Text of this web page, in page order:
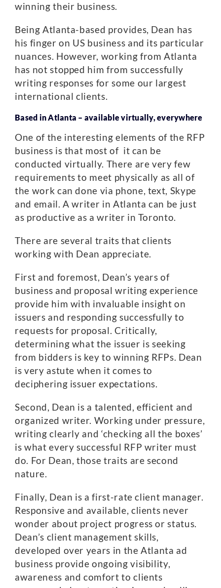
winning their business.
Being Atlanta-based provides, Dean has
his finger on US business and its particular
nuances. However, working from Atlanta
has not stopped him from successfully
writing responses for some our largest
international clients.
Based in Atlanta – available virtually, everywhere
One of the interesting elements of the RFP
business is that most of it can be
conducted virtually. There are very few
requirements to meet physically as all of
the work can done via phone, text, Skype
and email. A writer in Atlanta can be just
as productive as a writer in Toronto.
There are several traits that clients
working with Dean appreciate.
First and foremost, Dean’s years of
business and proposal writing experience
provide him with invaluable insight on
issuers and responding successfully to
requests for proposal. Critically,
determining what the issuer is seeking
from bidders is key to winning RFPs. Dean
is very astute when it comes to
deciphering issuer expectations.
Second, Dean is a talented, efficient and
organized writer. Working under pressure,
writing clearly and ‘checking all the boxes’
is what every successful RFP writer must
do. For Dean, those traits are second
nature.
Finally, Dean is a first-rate client manager.
Responsive and available, clients never
wonder about project progress or status.
Dean’s client management skills,
developed over years in the Atlanta ad
business provide ongoing visibility,
awareness and comfort to clients